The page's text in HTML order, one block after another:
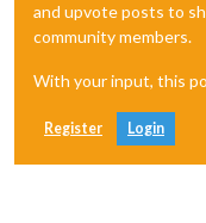
and upvote posts to
community members.
With your input, this
Register Login